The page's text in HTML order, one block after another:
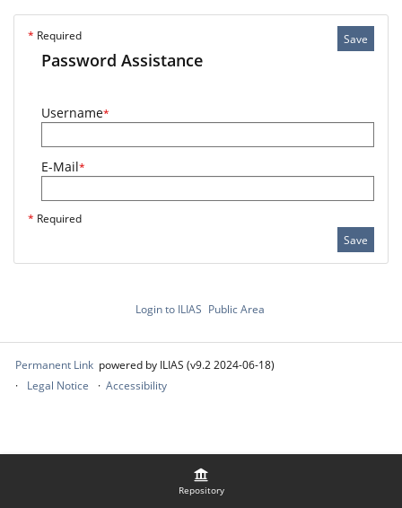
Repository
Save
* Required
Password Assistance
Username*
E-Mail*
* Required
Save
Login to ILIAS Public Area
Permanent Link powered by ILIAS (v9.2 2024-06-18)
Legal Notice
Accessibility